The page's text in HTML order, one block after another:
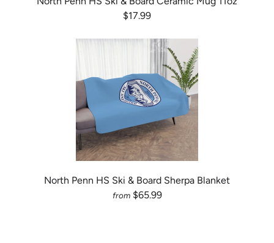
$17.99
North Penn HS Ski & Board Sherpa Blanket
from $65.99